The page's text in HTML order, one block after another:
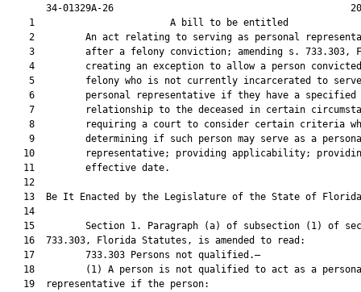
34-01329A-26
1                        A bill to be
2         An act relating to serving as personal
3         after a felony conviction; amending s. 733.303,
4         creating an exception to allow a person
5         felony who is not currently incarcerated to
    6         personal representative if they have a specified
7         relationship to the deceased in certain
8         requiring a court to consider certain criteria
9         determining if such person may serve as a
10         representative; providing applicability;
   11         effective date.
   12
13  Be It Enacted by the Legislature of the State of
   14
15         Section 1. Paragraph (a) of subsection (1) of
   16  733.303, Florida Statutes, is amended to read:
   17         733.303 Persons not qualified.—
18         (1) A person is not qualified to act as a
   19  representative if the person: